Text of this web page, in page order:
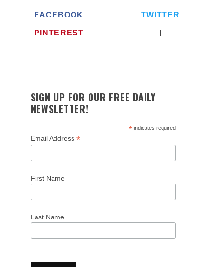
FACEBOOK TWITTER
PINTEREST
SIGN UP FOR OUR FREE DAILY
NEWSLETTER!
*indicates required
Email Address *
First Name
Last Name